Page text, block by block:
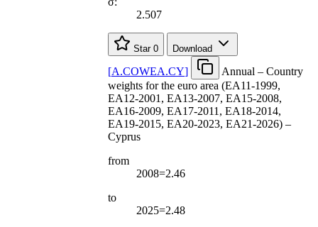
2.507
Star 0 Download
[A.COWEA.CY]
Annual – Country
weights for the euro area (EA11-1999,
EA12-2001, EA13-2007, EA15-2008,
EA16-2009, EA17-2011, EA18-2014,
EA19-2015, EA20-2023, EA21-2026) –
Cyprus
from
2008=2.46
to
2025=2.48